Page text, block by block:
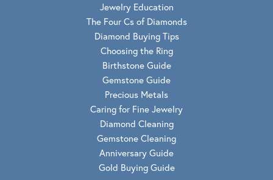
Jewelry Education
The Four Cs of Diamonds
Diamond Buying Tips
Choosing the Ring
Birthstone Guide
Gemstone Guide
Precious Metals
Caring for Fine Jewelry
Diamond Cleaning
Gemstone Cleaning
Anniversary Guide
Gold Buying Guide